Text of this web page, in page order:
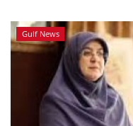
Gulf News